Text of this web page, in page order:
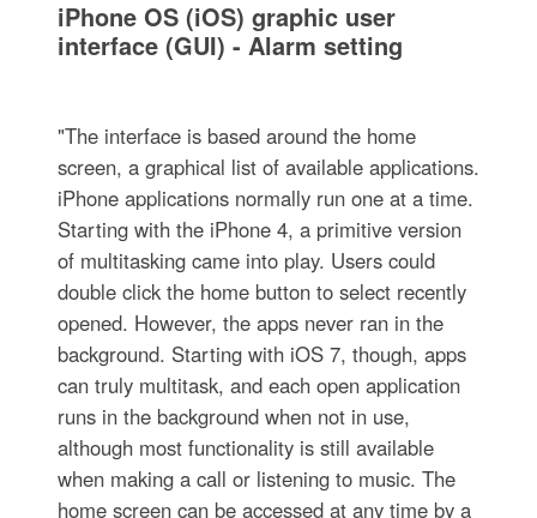
iPhone OS (iOS) graphic user
interface (GUI) - Alarm setting
"The interface is based around the home
screen, a graphical list of available applications.
iPhone applications normally run one at a time.
Starting with the iPhone 4, a primitive version
of multitasking came into play. Users could
double click the home button to select recently
opened. However, the apps never ran in the
background. Starting with iOS 7, though, apps
can truly multitask, and each open application
runs in the background when not in use,
although most functionality is still available
when making a call or listening to music. The
home screen can be accessed at any time by a